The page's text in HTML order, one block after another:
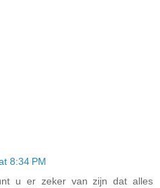
8:34 PM
u er zeker van zijn dat alles